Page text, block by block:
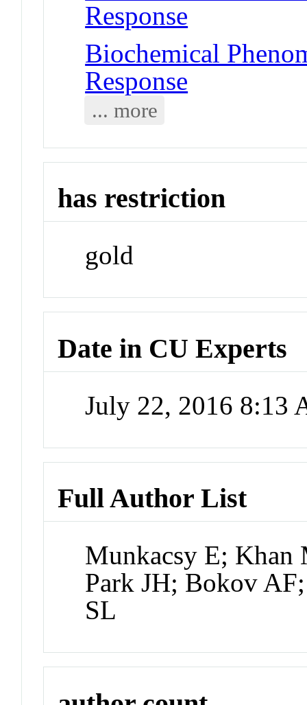
Response
Biochemical
Response
... more
has restriction
gold
Date in CU Experts
July 22, 2016 8:13
Full Author List
Munkacsy E;
Park JH; Bokov
SL